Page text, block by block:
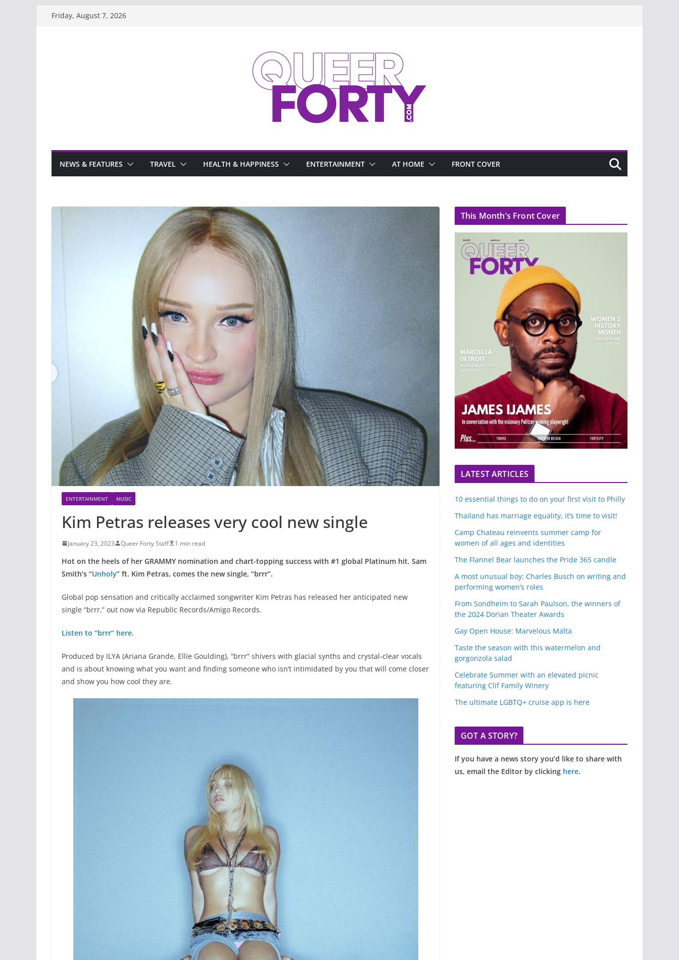
Friday, August 7, 2026
NEWS & FEATURES TRAVEL HEALTH & HAPPINESS ENTERTAINMENT AT HOME FRONT COVER
ENTERTAINMENT MUSIC
Kim Petras releases very cool new single
January 23, 2023 Queer Forty Staff 1 min read
Hot on the heels of her GRAMMY nomination and chart-topping success with #1 global Platinum hit, Sam
Smith’s “Unholy” ft. Kim Petras, comes the new single, “brrr”.
Global pop sensation and critically acclaimed songwriter Kim Petras has released her anticipated new
single “brrr,” out now via Republic Records/Amigo Records.
Listen to “brrr” here.
Produced by ILYA (Ariana Grande, Ellie Goulding), “brrr” shivers with glacial synths and crystal-clear vocals
and is about knowing what you want and finding someone who isn’t intimidated by you that will come closer
and show you how cool they are.
This Month’s Front Cover
LATEST ARTICLES
10 essential things to do on your first visit to Philly
Thailand has marriage equality, it’s time to visit!
Camp Chateau reinvents summer camp for
women of all ages and identities
The Flannel Bear launches the Pride 365 candle
A most unusual boy: Charles Busch on writing and
performing women’s roles
From Sondheim to Sarah Paulson, the winners of
the 2024 Dorian Theater Awards
Gay Open House: Marvelous Malta
Taste the season with this watermelon and
gorgonzola salad
Celebrate Summer with an elevated picnic
featuring Clif Family Winery
The ultimate LGBTQ+ cruise app is here
GOT A STORY?
If you have a news story you’d like to share with
us, email the Editor by clicking here.